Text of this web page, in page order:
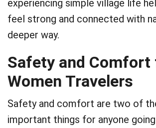
experiencing simple village life
feel strong and connected with
deeper way.
Safety and Comfort
Women Travelers
Safety and comfort are two of
important things for anyone